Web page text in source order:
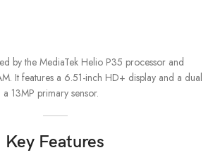
by the MediaTek Helio P35 processor and
It features a 6.51-inch HD+ display and a dual
13MP primary sensor.
Key Features